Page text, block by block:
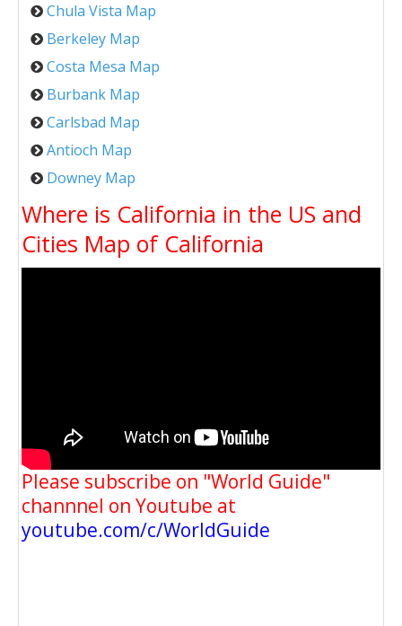
Chula Vista Map
Berkeley Map
Costa Mesa Map
Burbank Map
Carlsbad Map
Antioch Map
Downey Map
Where is California in the US and
Cities Map of California
Please subscribe on "World Guide"
channnel on Youtube at
youtube.com/c/WorldGuide